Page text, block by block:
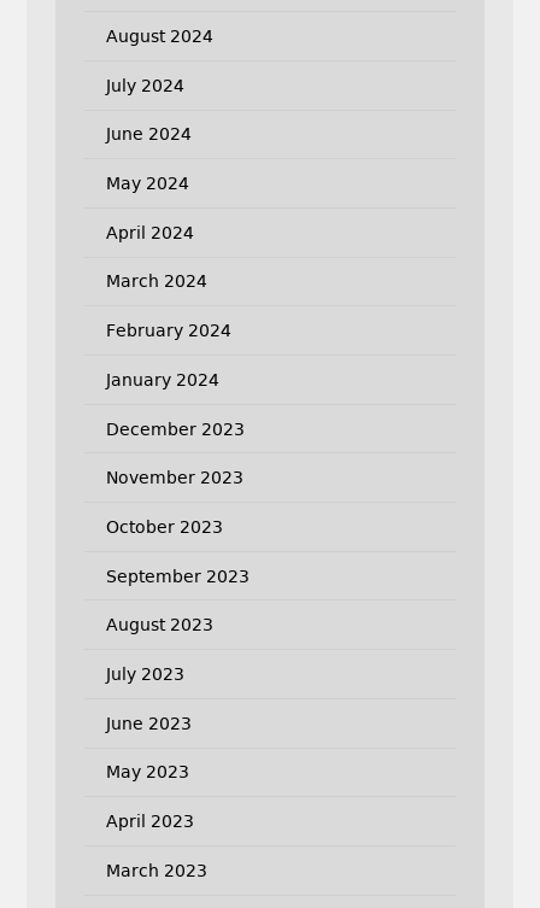
August 2024
July 2024
June 2024
May 2024
April 2024
March 2024
February 2024
January 2024
December 2023
November 2023
October 2023
September 2023
August 2023
July 2023
June 2023
May 2023
April 2023
March 2023